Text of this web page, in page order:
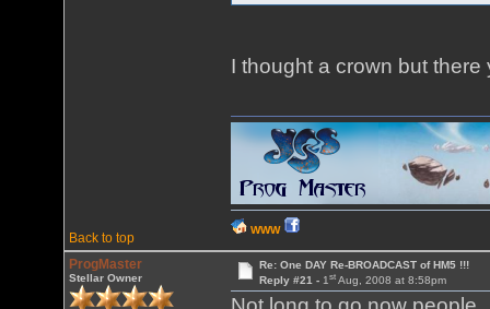
I thought a crown but
Back to top
WWW
ProgMaster
Stellar Owner
Re: One DAY Re-BROADCAST of HM5 !!!
Reply #21 - 1stAug, 2008 at 8:58pm